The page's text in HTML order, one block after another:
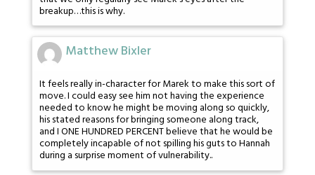
breakup…this is why.
Matthew Bixler
It feels really in-character for Marek to make this sort of
move. I could easy see him not having the experience
needed to know he might be moving along so quickly,
his stated reasons for bringing someone along track,
and I ONE HUNDRED PERCENT believe that he would be
completely incapable of not spilling his guts to Hannah
during a surprise moment of vulnerability..